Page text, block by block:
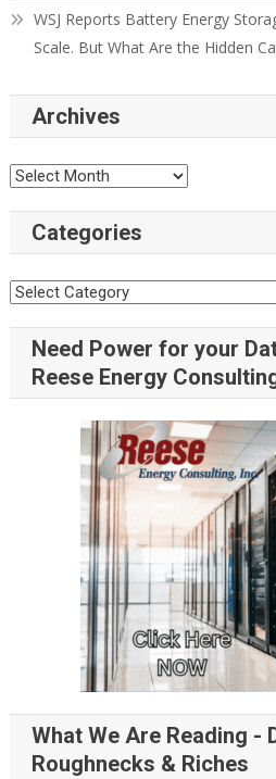
WSJ Reports Battery Energy
Scale. But What Are the Hidden
Archives
Categories
Need Power for your
Reese Energy
What We Are Reading -
Roughnecks & Riches